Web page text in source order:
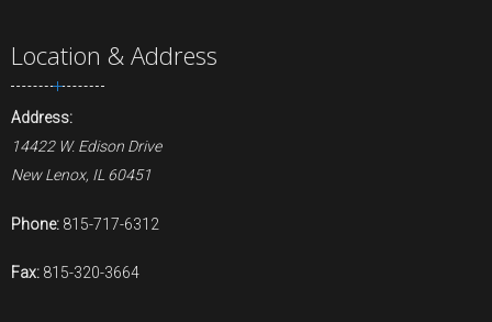
Location & Address
Address:
14422 W. Edison Drive
New Lenox, IL 60451
Phone: 815-717-6312
Fax: 815-320-3664